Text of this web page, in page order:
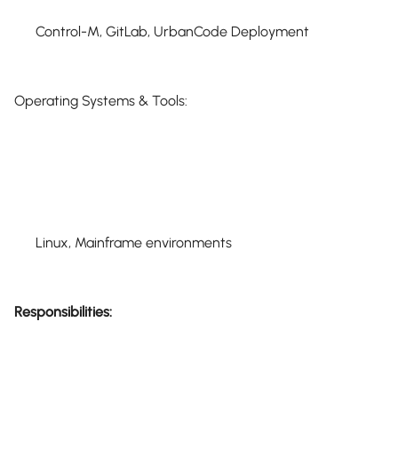
Control-M, GitLab, UrbanCode Deployment
Operating Systems & Tools:
Linux, Mainframe environments
Responsibilities: